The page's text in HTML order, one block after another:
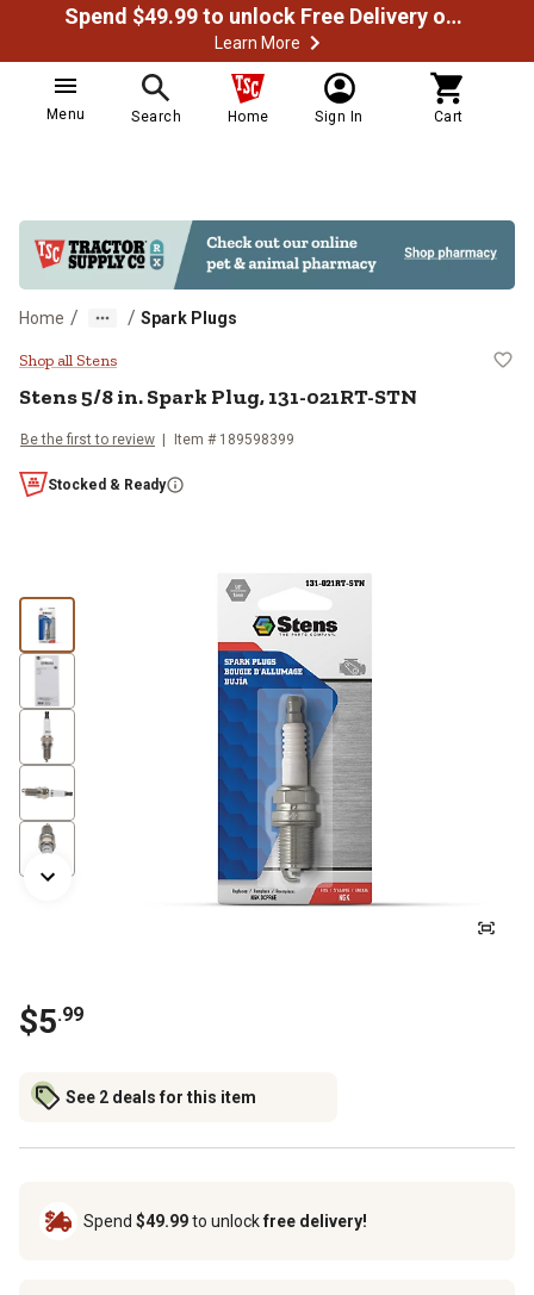
Spend $49.99 to unlock Free Delivery on most orders
Learn More
Menu Search Home Sign In Cart
Home / / Spark Plugs
Stens 5/8 in. Spark Plug, 131-
Shop all Stens
Stens5/8 in. Spark Plug, 131-021RT-STN
Be the first to review Item # 189598399
Stocked & Ready
$5.99
See 2 deals for this item
Spend $49.99to unlockfree delivery!